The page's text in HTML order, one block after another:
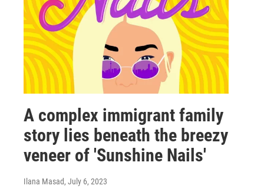
A complex immigrant family
story lies beneath the breezy
veneer of 'Sunshine Nails'
Ilana Masad, July 6, 2023